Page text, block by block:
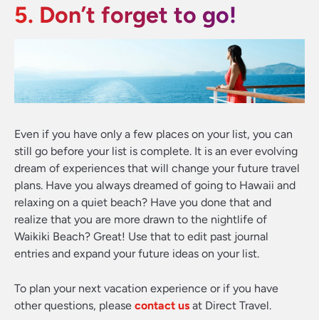
5. Don’t forget to go!
Even if you have only a few places on your list, you can
still go before your list is complete. It is an ever evolving
dream of experiences that will change your future travel
plans. Have you always dreamed of going to Hawaii and
relaxing on a quiet beach? Have you done that and
realize that you are more drawn to the nightlife of
Waikiki Beach? Great! Use that to edit past journal
entries and expand your future ideas on your list.
To plan your next vacation experience or if you have
other questions, please contact us at Direct Travel.